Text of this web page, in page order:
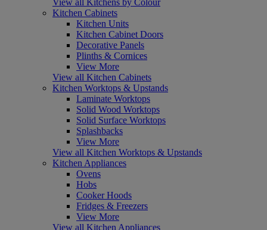
Kitchen Cabinets
Kitchen Units
Kitchen Cabinet Doors
Decorative Panels
Plinths & Cornices
View More
View all Kitchen Cabinets
Kitchen Worktops & Upstands
Laminate Worktops
Solid Wood Worktops
Solid Surface Worktops
Splashbacks
View More
View all Kitchen Worktops & Upstands
Kitchen Appliances
Ovens
Hobs
Cooker Hoods
Fridges & Freezers
View More
View all Kitchen Appliances